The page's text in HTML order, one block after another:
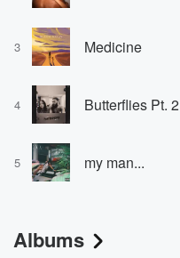
3 Medicine
4 Butterflies Pt. 2
5 my man...
Albums